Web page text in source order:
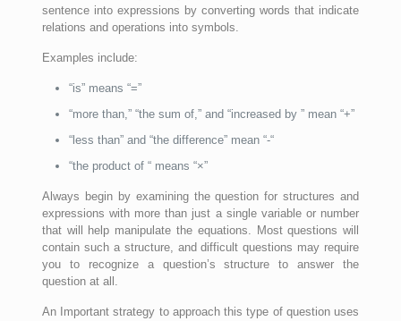
sentence into expressions by converting words that indicate
relations and operations into symbols.
Examples include:
“is” means “=”
“more than,” “the sum of,” and “increased by ” mean “+”
“less than” and “the difference” mean “-“
“the product of “ means “×”
Always begin by examining the question for structures and
expressions with more than just a single variable or number
that will help manipulate the equations. Most questions will
contain such a structure, and difficult questions may require
you to recognize a question’s structure to answer the
question at all.
An Important strategy to approach this type of question uses